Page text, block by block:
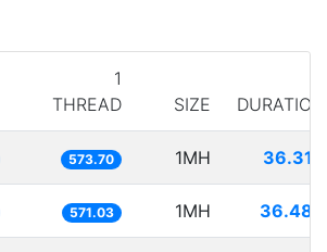
1
THREAD
SIZE DURATION
573.70 1MH 36.314
571.03 1MH 36.484